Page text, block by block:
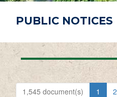
PUBLIC NOTICES
1,545 document(s) 1 2